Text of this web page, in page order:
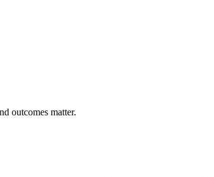
outcomes matter.